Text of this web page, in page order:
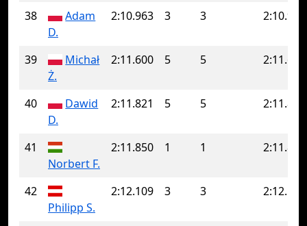
38
Adam
D.
2:10.963 3 3 2:10.963
39
Michał
Ż.
2:11.600 5 5 2:11.600
40
Dawid
D.
2:11.821 5 5 2:11.821
41
Norbert F.
2:11.850 1 1 2:11.850
42
Philipp S.
2:12.109 3 3 2:12.109